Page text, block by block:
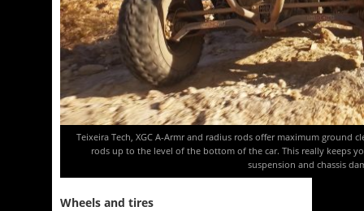
Teixeira Tech, XGC A-Armr and radius rods offer maximum ground
rods up to the level of the bottom of the car. This really keeps
suspension and chassis
Wheels and tires